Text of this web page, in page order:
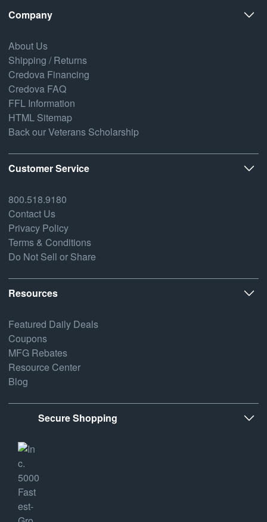
Company
About Us
Shipping / Returns
Credova Financing
Credova FAQ
FFL Information
HTML Sitemap
Back our Veterans Scholarship
Customer Service
800.518.9180
Contact Us
Privacy Policy
Terms & Conditions
Do Not Sell or Share
Resources
Featured Daily Deals
Coupons
MFG Rebates
Resource Center
Blog
Secure Shopping